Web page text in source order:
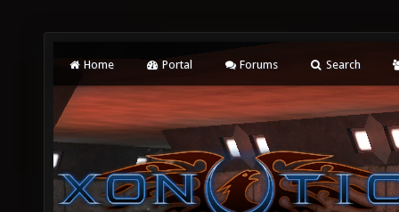
Home Portal Forums Search